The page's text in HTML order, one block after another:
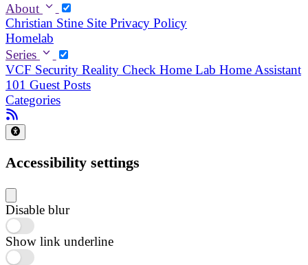
About
Christian Stine Site Privacy Policy
Homelab
Series
VCF Security Reality Check Home Lab Home Assistant
101 Guest Posts
Categories
Accessibility settings
Disable blur
Show link underline